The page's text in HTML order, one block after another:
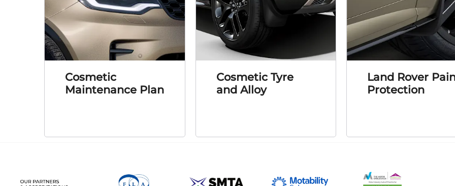
Cosmetic
Maintenance Plan
Cosmetic Tyre
and Alloy
Land Rover
Protection